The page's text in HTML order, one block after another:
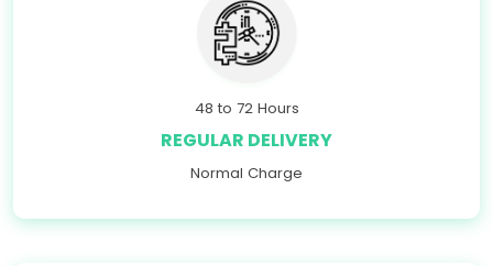
48 to 72 Hours
REGULAR DELIVERY
Normal Charge